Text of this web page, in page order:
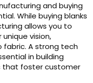
and buying
While buying blanks
allows you to
vision,
A strong tech
in building
that foster customer